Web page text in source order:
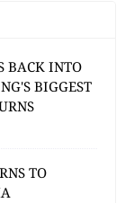
BACK INTO
BIGGEST
TO